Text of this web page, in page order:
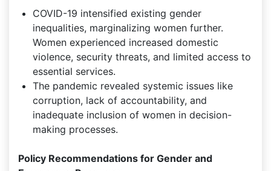
COVID-19 intensified existing gender
inequalities, marginalizing women further.
Women experienced increased domestic
violence, security threats, and limited access to
essential services.
The pandemic revealed systemic issues like
corruption, lack of accountability, and
inadequate inclusion of women in decision-
making processes.
Policy Recommendations for Gender and